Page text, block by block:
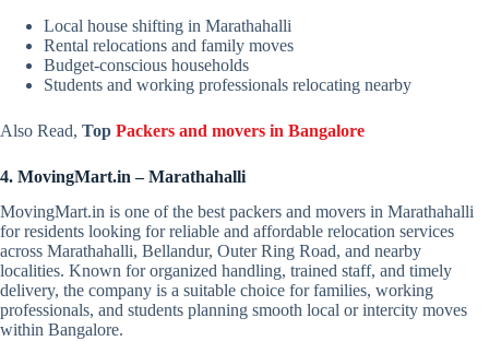
Local house shifting in Marathahalli
Rental relocations and family moves
Budget-conscious households
Students and working professionals relocating nearby
Also Read, Top Packers and movers in Bangalore
4. MovingMart.in – Marathahalli
MovingMart.in is one of the best packers and movers in Marathahalli
for residents looking for reliable and affordable relocation services
across Marathahalli, Bellandur, Outer Ring Road, and nearby
localities. Known for organized handling, trained staff, and timely
delivery, the company is a suitable choice for families, working
professionals, and students planning smooth local or intercity moves
within Bangalore.